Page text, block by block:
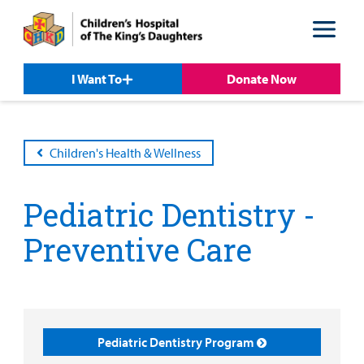
content
I Want To
Donate Now
Children's Health & Wellness
Pediatric Dentistry -
Preventive Care
Pediatric Dentistry Program
Care
Family
Professionals